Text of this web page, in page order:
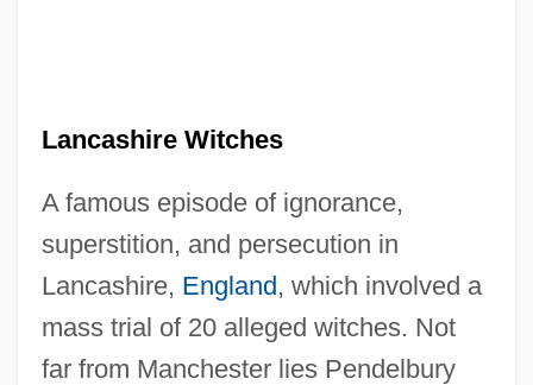
Lancashire Witches
A famous episode of ignorance,
superstition, and persecution in
Lancashire, England, which involved a
mass trial of 20 alleged witches. Not
far from Manchester lies Pendelbury